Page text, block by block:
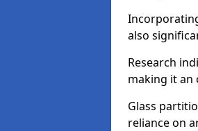
also
Research
making it an
Glass
reliance on